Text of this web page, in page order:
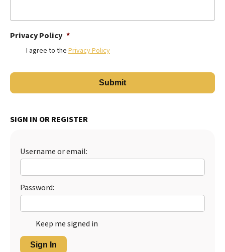
Privacy Policy *
I agree to the Privacy Policy
SIGN IN OR REGISTER
Username or email:
Password:
Keep me signed in
Sign In